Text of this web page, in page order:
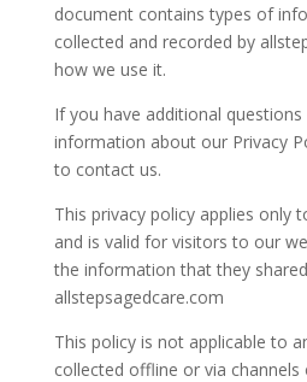
document contains types of
collected and recorded by
how we use it.
If you have additional
information about our Privacy
to contact us.
This privacy policy applies only
and is valid for visitors to our
the information that they
allstepsagedcare.com
This policy is not applicable to
collected offline or via